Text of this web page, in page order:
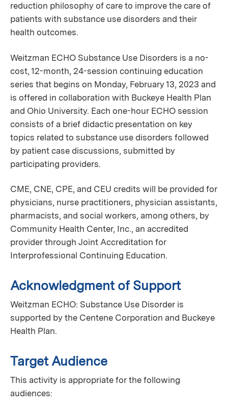
reduction philosophy of care to improve the care of
patients with substance use disorders and their
health outcomes.
Weitzman ECHO Substance Use Disorders is a no-
cost, 12-month, 24-session continuing education
series that begins on Monday, February 13, 2023 and
is offered in collaboration with Buckeye Health Plan
and Ohio University. Each one-hour ECHO session
consists of a brief didactic presentation on key
topics related to substance use disorders followed
by patient case discussions, submitted by
participating providers.
CME, CNE, CPE, and CEU credits will be provided for
physicians, nurse practitioners, physician assistants,
pharmacists, and social workers, among others, by
Community Health Center, Inc., an accredited
provider through Joint Accreditation for
Interprofessional Continuing Education.
Acknowledgment of Support
Weitzman ECHO: Substance Use Disorder is
supported by the Centene Corporation and Buckeye
Health Plan.
Target Audience
This activity is appropriate for the following
audiences: